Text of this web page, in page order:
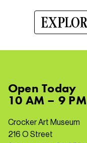
OpenToday
10 AM – 9 PM
Crocker Art Museum
216 O Street